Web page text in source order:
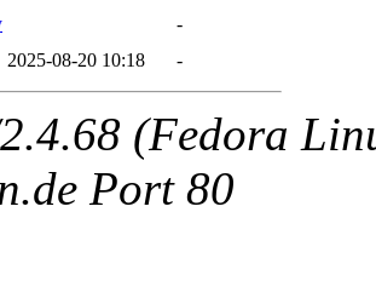
-
2025-08-20 10:18 -
(Fedora
Port 80